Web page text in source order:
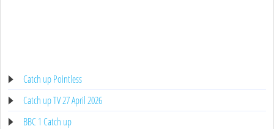
Catch up Pointless
Catch up TV 27 April 2026
BBC 1 Catch up